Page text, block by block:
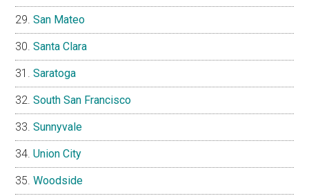
San Mateo
Santa Clara
Saratoga
South San Francisco
Sunnyvale
Union City
Woodside